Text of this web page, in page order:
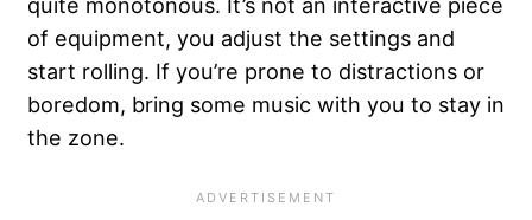
quite monotonous. It’s not an interactive piece
of equipment, you adjust the settings and
start rolling. If you’re prone to distractions or
boredom, bring some music with you to stay in
the zone.